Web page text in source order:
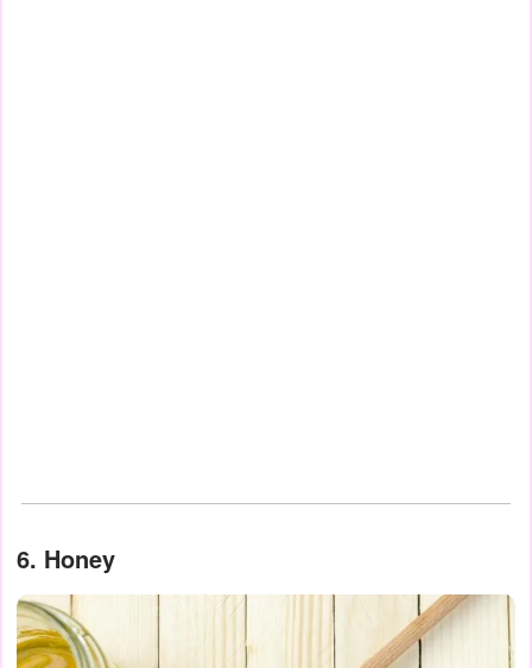
6. Honey